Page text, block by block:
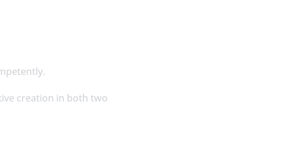
creation in both two